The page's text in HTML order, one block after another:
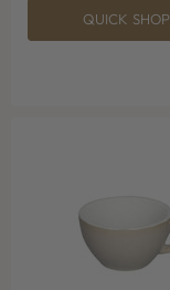
QUICK SHOP